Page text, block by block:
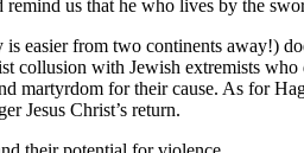
remind us that he who lives by the
easier from two continents away!)
collusion with Jewish extremists
martyrdom for their cause. As for
Jesus Christ’s return.